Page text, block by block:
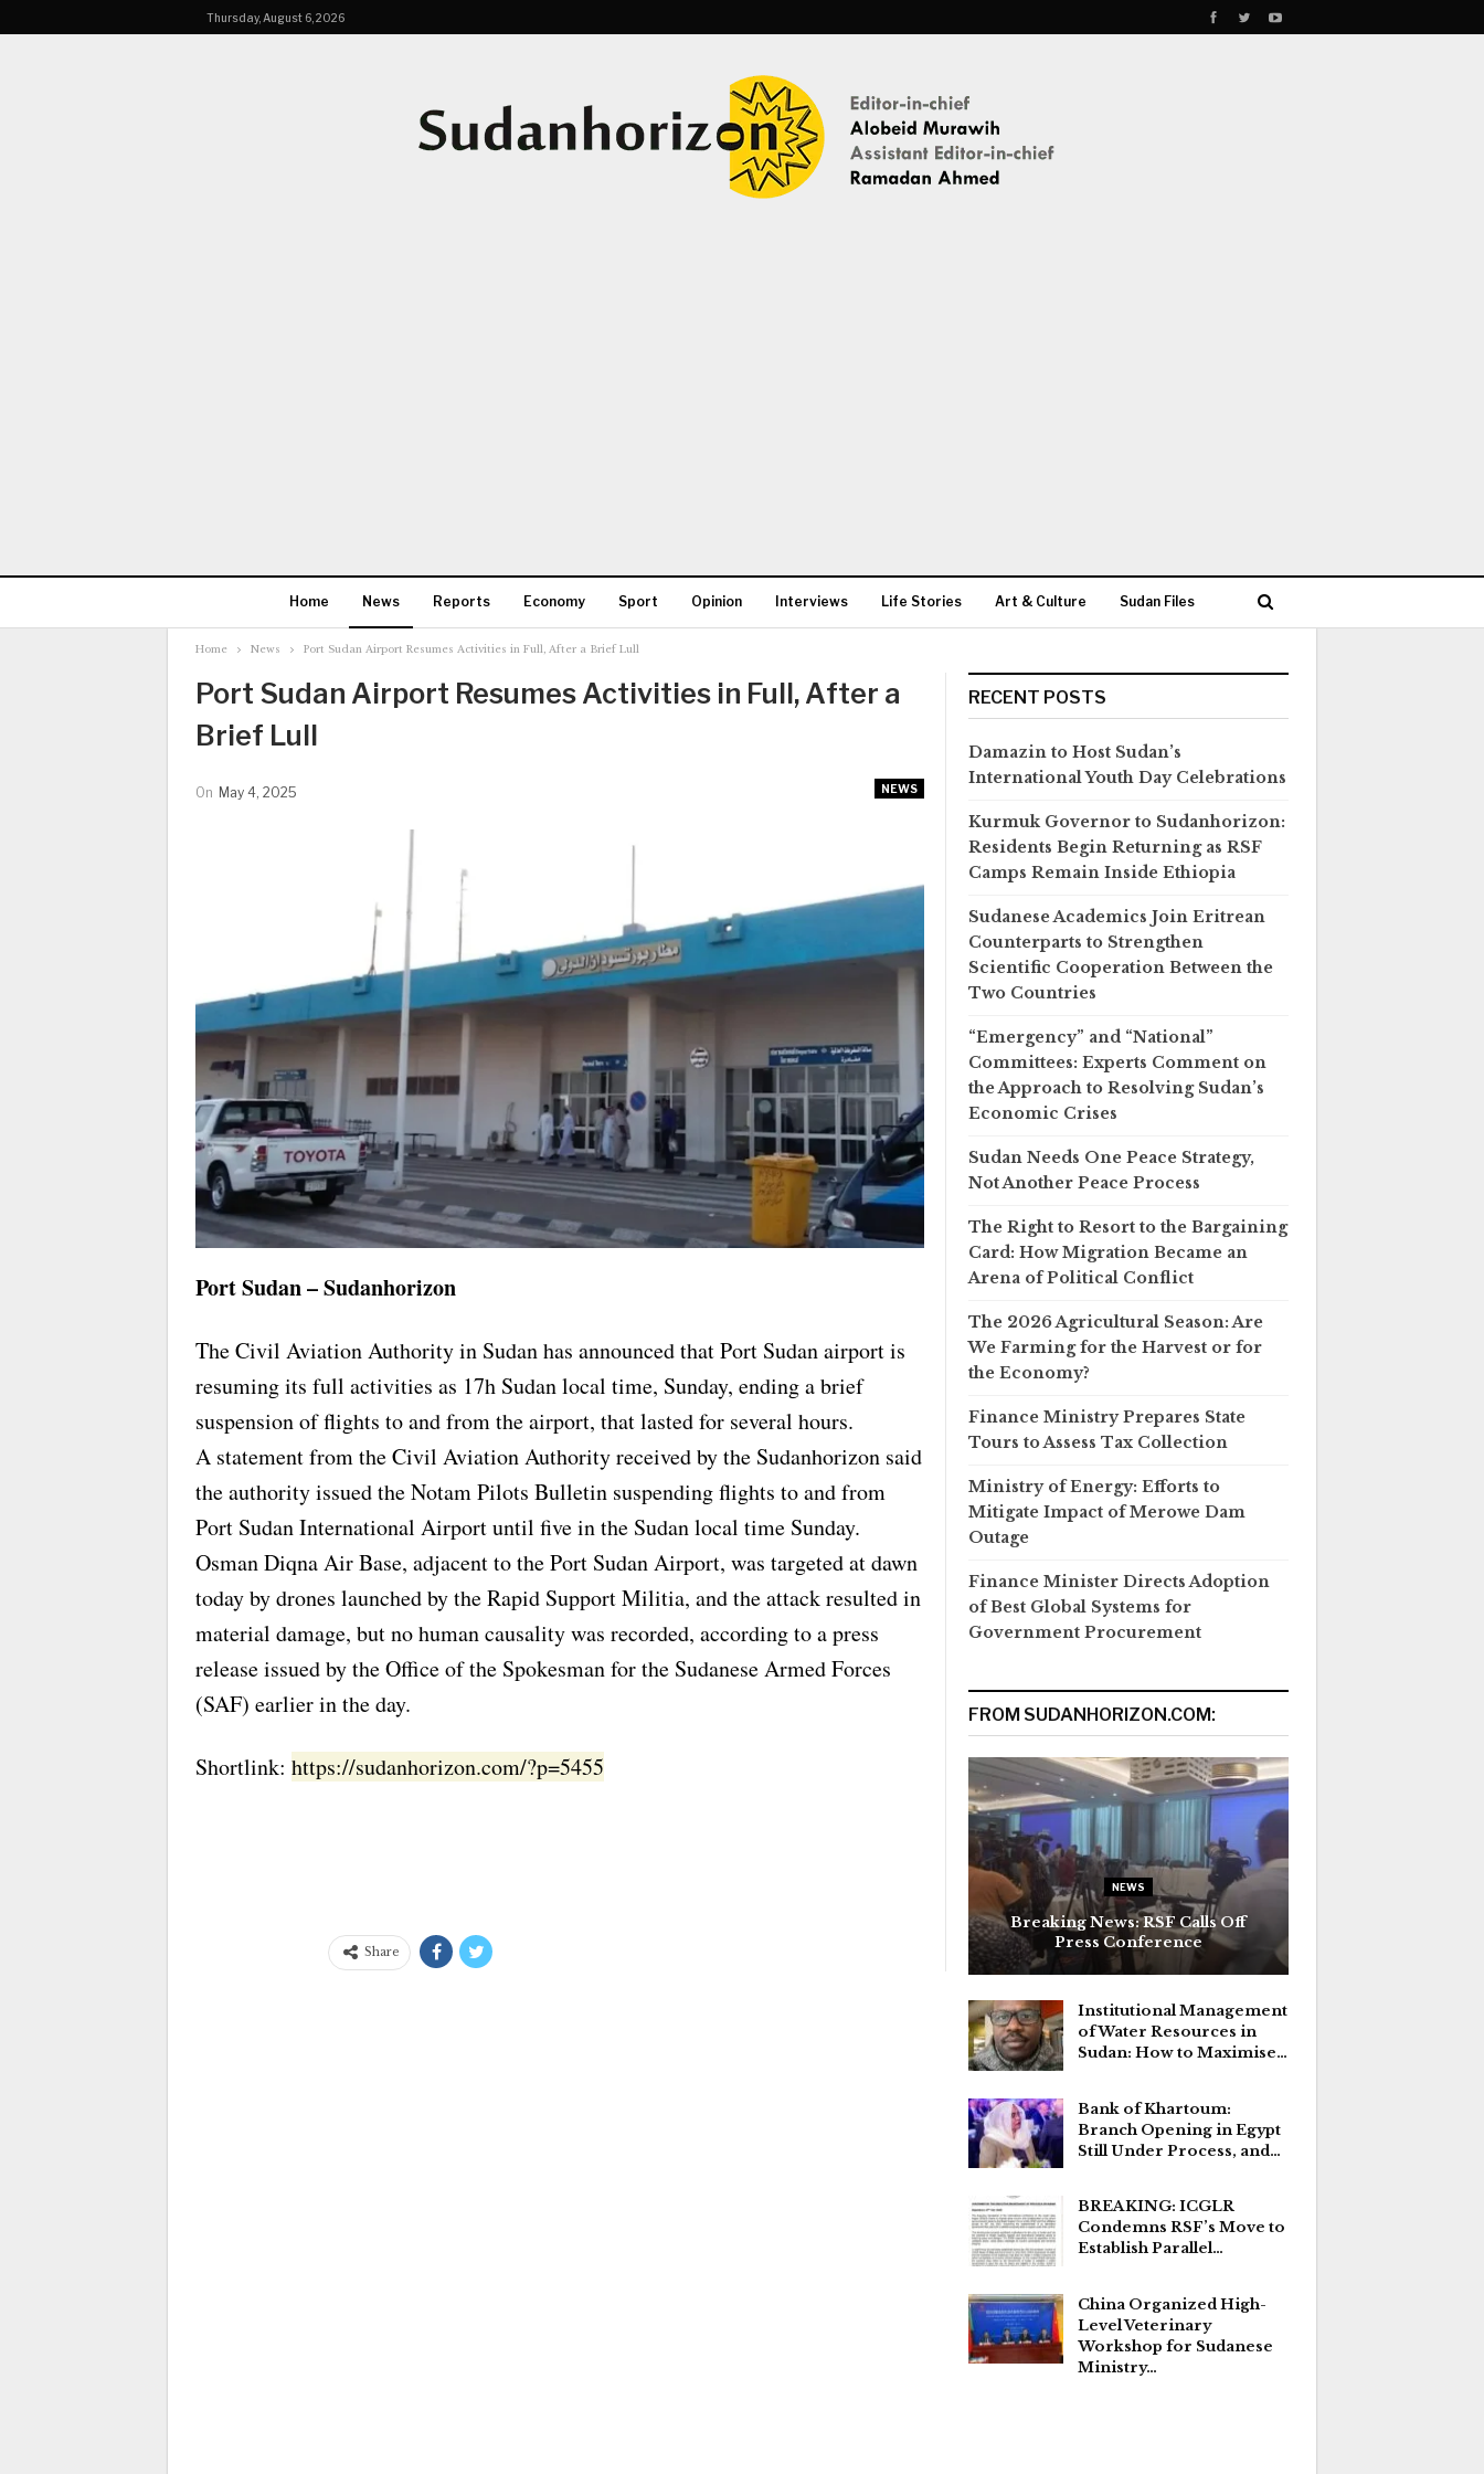
Thursday, August 6, 2026
Home News Reports Economy Sport Opinion Interviews Life Stories Art & Culture Sudan Files
Home News Port Sudan Airport Resumes Activities in Full, After a Brief Lull
Port Sudan Airport Resumes Activities in Full, After a
Brief Lull
NEWS
On May 4, 2025
Port Sudan – Sudanhorizon
The Civil Aviation Authority in Sudan has announced that Port Sudan airport is
resuming its full activities as 17h Sudan local time, Sunday, ending a brief
suspension of flights to and from the airport, that lasted for several hours.
A statement from the Civil Aviation Authority received by the Sudanhorizon said
the authority issued the Notam Pilots Bulletin suspending flights to and from
Port Sudan International Airport until five in the Sudan local time Sunday.
Osman Diqna Air Base, adjacent to the Port Sudan Airport, was targeted at dawn
today by drones launched by the Rapid Support Militia, and the attack resulted in
material damage, but no human causality was recorded, according to a press
release issued by the Office of the Spokesman for the Sudanese Armed Forces
(SAF) earlier in the day.
Shortlink: https://sudanhorizon.com/?p=5455
Share
RECENT POSTS
Damazin to Host Sudan’s
International Youth Day Celebrations
Kurmuk Governor to Sudanhorizon:
Residents Begin Returning as RSF
Camps Remain Inside Ethiopia
Sudanese Academics Join Eritrean
Counterparts to Strengthen
Scientific Cooperation Between the
Two Countries
“Emergency” and “National”
Committees: Experts Comment on
the Approach to Resolving Sudan’s
Economic Crises
Sudan Needs One Peace Strategy,
Not Another Peace Process
The Right to Resort to the Bargaining
Card: How Migration Became an
Arena of Political Conflict
The 2026 Agricultural Season: Are
We Farming for the Harvest or for
the Economy?
Finance Ministry Prepares State
Tours to Assess Tax Collection
Ministry of Energy: Efforts to
Mitigate Impact of Merowe Dam
Outage
Finance Minister Directs Adoption
of Best Global Systems for
Government Procurement
FROM SUDANHORIZON.COM:
NEWS
Breaking News: RSF Calls Off
Press Conference
Institutional Management
of Water Resources in
Sudan: How to Maximise…
Bank of Khartoum:
Branch Opening in Egypt
Still Under Process, and…
BREAKING: ICGLR
Condemns RSF’s Move to
Establish Parallel…
China Organized High-
Level Veterinary
Workshop for Sudanese
Ministry…